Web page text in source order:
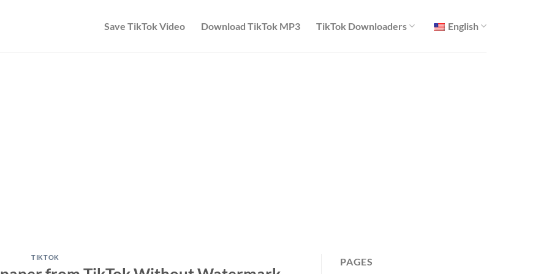
Save TikTok Video Download TikTok MP3 TikTok Downloaders English
TIKTOK PAGES